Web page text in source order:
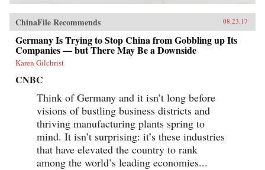
ChinaFile Recommends 08.23.17
Germany Is Trying to Stop China from Gobbling up Its
Companies — but There May Be a Downside
Karen Gilchrist
CNBC
Think of Germany and it isn’t long before
visions of bustling business districts and
thriving manufacturing plants spring to
mind. It isn’t surprising: it’s these industries
that have elevated the country to rank
among the world’s leading economies...